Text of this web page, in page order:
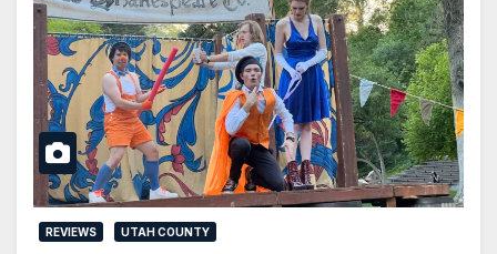
REVIEWS UTAH COUNTY